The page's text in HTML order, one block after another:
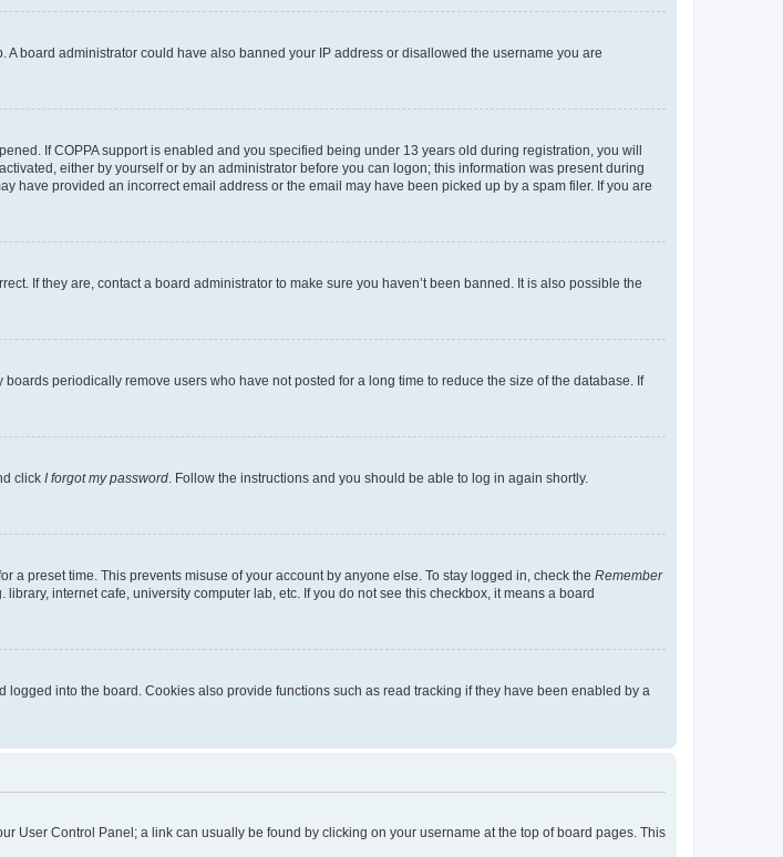
board administrator could have also banned your IP address or disallowed the username you are
If COPPA support is enabled and you specified being under 13 years old during registration, you will
either by yourself or by an administrator before you can logon; this information was present during
have provided an incorrect email address or the email may have been picked up by a spam filer. If you are
If they are, contact a board administrator to make sure you haven’t been banned. It is also possible the
periodically remove users who have not posted for a long time to reduce the size of the database. If
click I forgot my password . Follow the instructions and you should be able to log in again shortly.
a preset time. This prevents misuse of your account by anyone else. To stay logged in, check the Remember
internet cafe, university computer lab, etc. If you do not see this checkbox, it means a board
into the board. Cookies also provide functions such as read tracking if they have been enabled by a
User Control Panel; a link can usually be found by clicking on your username at the top of board pages. This